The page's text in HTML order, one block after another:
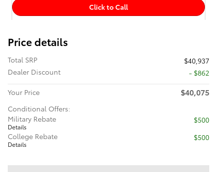
Click to Call
Price details
Total SRP
$40,937
Dealer Discount
- $862
Your Price
Conditional Offers:
$40,075
Military Rebate
Details
$500
College Rebate
Details
$500